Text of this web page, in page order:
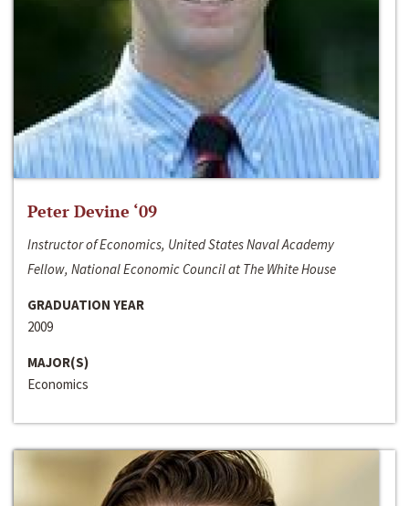
Peter Devine ‘09
Instructor of Economics, United States Naval Academy
Fellow, National Economic Council at The White House
GRADUATION YEAR
2009
MAJOR(S)
Economics